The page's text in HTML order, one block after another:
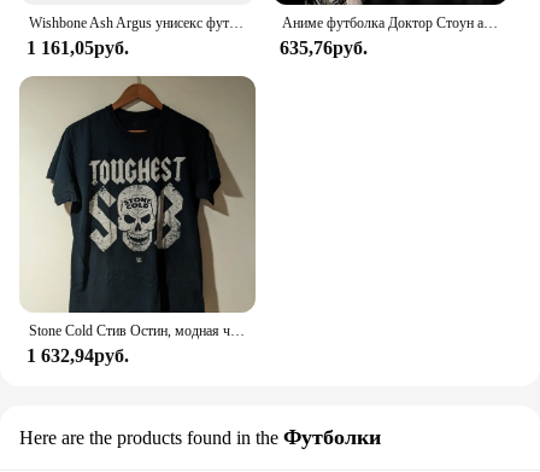
1 161,05руб.
Аниме футболка Доктор Стоун аганиме Манга подарок для влюбленных аниме Все размеры хлопок
635,76руб.
1 632,94руб.
Here are the products found in the Футболки